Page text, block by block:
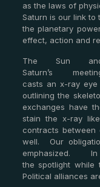
as the laws of
Saturn is our link to
the planetary
effect, action and
The Sun
Saturn’s
casts an x-ray
outlining the
exchanges have
stain the x-ray
contracts
well. Our
emphasized. In
the spotlight while
Political alliances